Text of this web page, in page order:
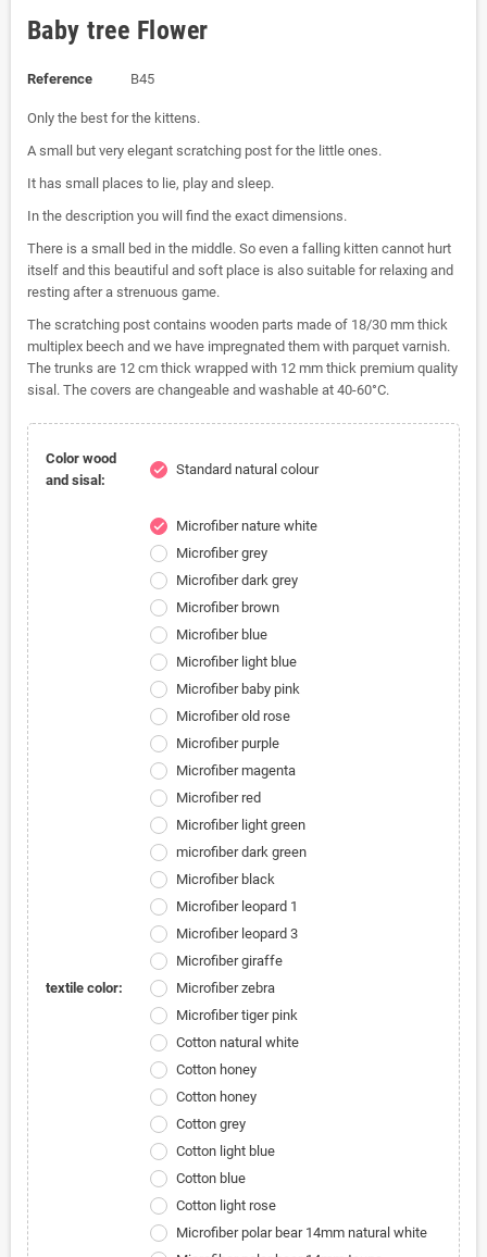
Baby tree Flower
Reference B45
Only the best for the kittens.
A small but very elegant scratching post for the little ones.
It has small places to lie, play and sleep.
In the description you will find the exact dimensions.
There is a small bed in the middle. So even a falling kitten cannot hurt
itself and this beautiful and soft place is also suitable for relaxing and
resting after a strenuous game.
The scratching post contains wooden parts made of 18/30 mm thick
multiplex beech and we have impregnated them with parquet varnish.
The trunks are 12 cm thick wrapped with 12 mm thick premium quality
sisal. The covers are changeable and washable at 40-60°C.
Color wood
and sisal:
check Standard natural colour
textile color:
check
Microfiber nature white
Microfiber grey
Microfiber dark grey
Microfiber brown
Microfiber blue
Microfiber light blue
Microfiber baby pink
Microfiber old rose
Microfiber purple
Microfiber magenta
Microfiber red
Microfiber light green
microfiber dark green
Microfiber black
Microfiber leopard 1
Microfiber leopard 3
Microfiber giraffe
Microfiber zebra
Microfiber tiger pink
Cotton natural white
Cotton honey
Cotton honey
Cotton grey
Cotton light blue
Cotton blue
Cotton light rose
Microfiber polar bear 14mm natural white